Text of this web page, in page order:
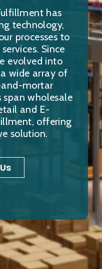
has
technology,
processes to
Since
evolved into
wide array of
mortar
span wholesale
and E-
offering
solution.